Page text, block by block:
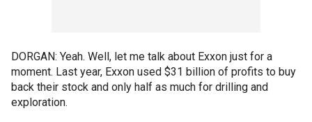
DORGAN: Yeah. Well, let me talk about Exxon just for a
moment. Last year, Exxon used $31 billion of profits to buy
back their stock and only half as much for drilling and
exploration.